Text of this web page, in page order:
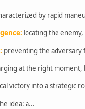
by rapid
locating the
preventing the adversary
at the right moment,
victory into a strategic
idea: a...